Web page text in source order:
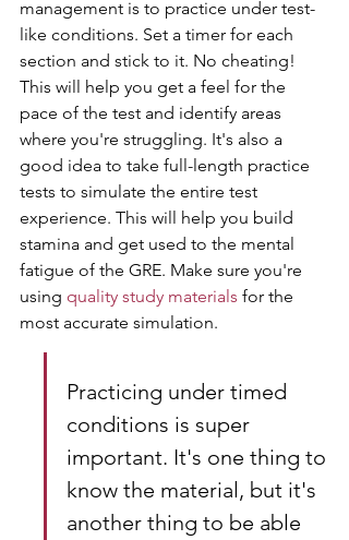
management is to practice under test-
like conditions. Set a timer for each
section and stick to it. No cheating!
This will help you get a feel for the
pace of the test and identify areas
where you're struggling. It's also a
good idea to take full-length practice
tests to simulate the entire test
experience. This will help you build
stamina and get used to the mental
fatigue of the GRE. Make sure you're
using quality study materials for the
most accurate simulation.
Practicing under timed
conditions is super
important. It's one thing to
know the material, but it's
another thing to be able